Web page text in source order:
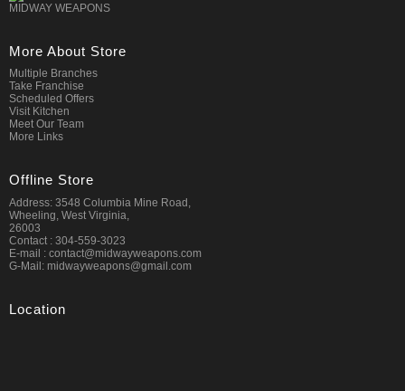
MIDWAY WEAPONS
More About Store
Multiple Branches
Take Franchise
Scheduled Offers
Visit Kitchen
Meet Our Team
More Links
Offline Store
Address: 3548 Columbia Mine Road,
Wheeling, West Virginia,
26003
Contact : 304-559-3023
E-mail : contact@midwayweapons.com
G-Mail: midwayweapons@gmail.com
Location